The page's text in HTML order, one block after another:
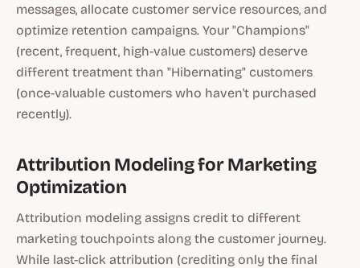
messages, allocate customer service resources, and
optimize retention campaigns. Your "Champions"
(recent, frequent, high-value customers) deserve
different treatment than "Hibernating" customers
(once-valuable customers who haven't purchased
recently).
Attribution Modeling for Marketing
Optimization
Attribution modeling assigns credit to different
marketing touchpoints along the customer journey.
While last-click attribution (crediting only the final